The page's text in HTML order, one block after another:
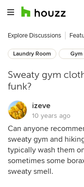
Explore Discussions
Laundry Room Gym
Sweaty gym
funk?
izeve
10 years ago
Can anyone
sweaty gym and
typically wash them
sometimes some
sweaty smell.